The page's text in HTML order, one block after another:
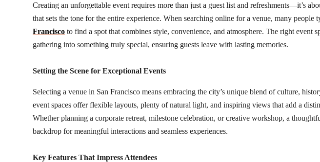
Creating an unforgettable event requires more than just a guest list and refreshments—it’s
that sets the tone for the entire experience. When searching online for a venue, many people
Francisco to find a spot that combines style, convenience, and atmosphere. The right event
gathering into something truly special, ensuring guests leave with lasting memories.
Setting the Scene for Exceptional Events
Selecting a venue in San Francisco means embracing the city’s unique blend of culture,
event spaces offer flexible layouts, plenty of natural light, and inspiring views that add a
Whether planning a corporate retreat, milestone celebration, or creative workshop, a
backdrop for meaningful interactions and seamless experiences.
Key Features That Impress Attendees